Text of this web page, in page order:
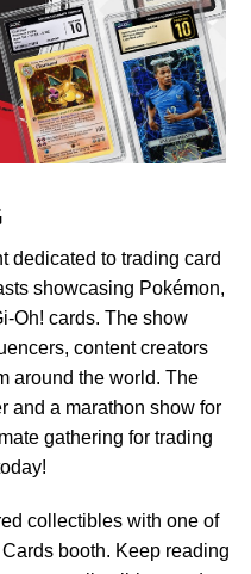
dedicated to trading card
showcasing Pokémon,
Oh! cards. The show
content creators
around the world. The
and a marathon show for
gathering for trading
collectibles with one of
booth. Keep reading